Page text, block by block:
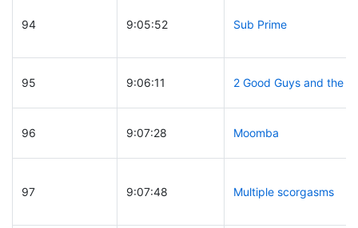
94 9:05:52 Sub Prime
95 9:06:11 2 Good Guys and the
96 9:07:28 Moomba
97 9:07:48 Multiple scorgasms